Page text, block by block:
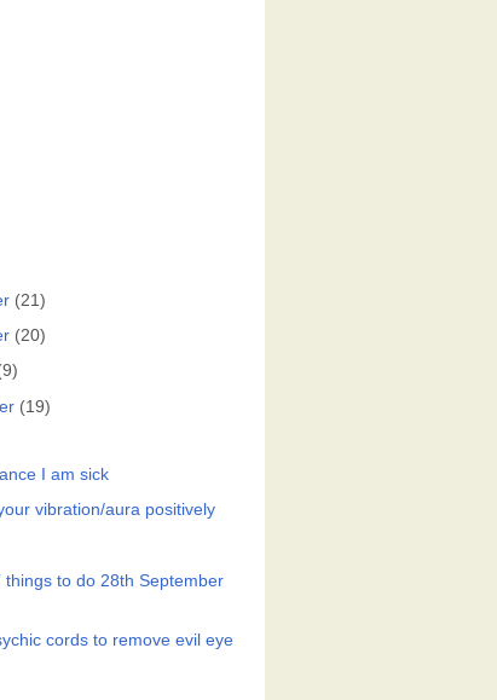
(21)
(20)
(19)
I am sick
vibration/aura positively
things to do 28th September
cords to remove evil eye